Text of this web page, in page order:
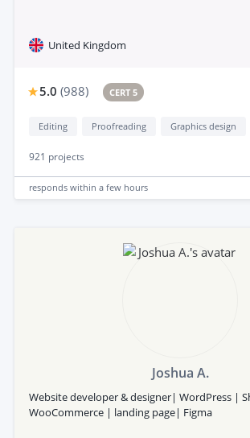
United Kingdom
5.0 (988) CERT 5
Editing Proofreading Graphics design
921 projects
responds within a few hours
Joshua A.
Website developer & designer| WordPress |
WooCommerce | landing page| Figma